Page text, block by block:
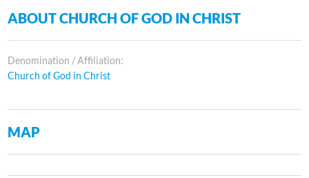
ABOUT CHURCH OF GOD IN CHRIST
Denomination / Affiliation:
Church of God in Christ
MAP